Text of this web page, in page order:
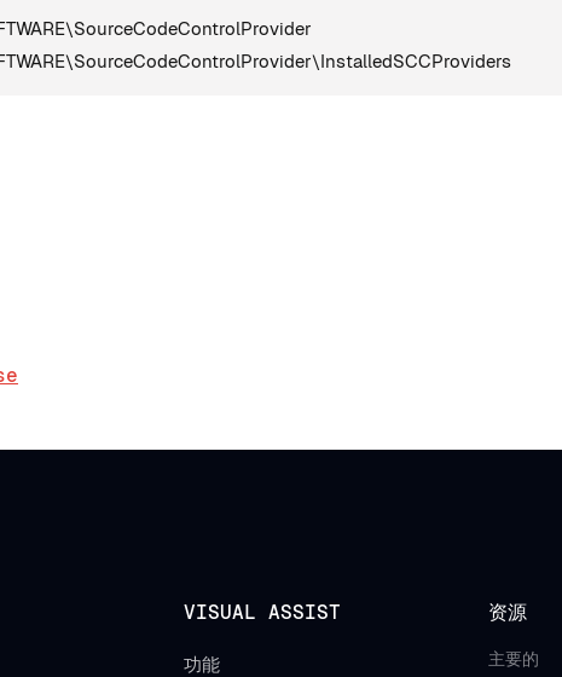
VISUAL ASSIST
功能
资源
主要的